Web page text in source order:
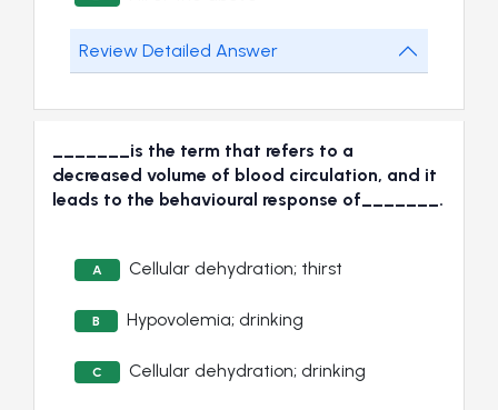
Review Detailed Answer
_______is the term that refers to a
decreased volume of blood circulation, and it
leads to the behavioural response of_______.
A Cellular dehydration; thirst
B Hypovolemia; drinking
C Cellular dehydration; drinking